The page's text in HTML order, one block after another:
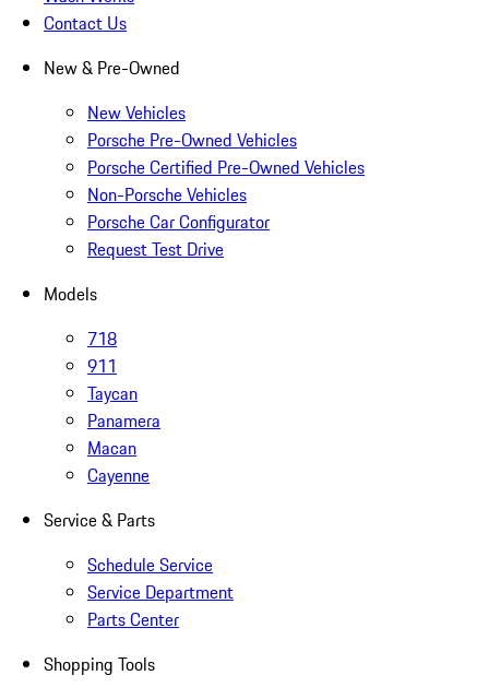
Contact Us
New & Pre-Owned
New Vehicles
Porsche Pre-Owned Vehicles
Porsche Certified Pre-Owned Vehicles
Non-Porsche Vehicles
Porsche Car Configurator
Request Test Drive
Models
718
911
Taycan
Panamera
Macan
Cayenne
Service & Parts
Schedule Service
Service Department
Parts Center
Shopping Tools